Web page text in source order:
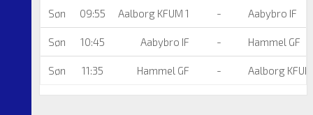
Søn 09:55 Aalborg KFUM 1 - Aabybro IF
Søn 10:45 Aabybro IF - Hammel GF
Søn 11:35 Hammel GF - Aalborg